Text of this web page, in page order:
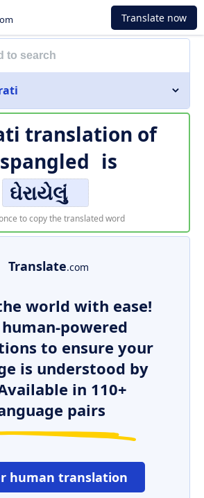
Translate now
translation of
is
ઘેરાયેલું
to copy the translated word
Translate.com
world with ease!
human-powered
to ensure your
is understood by
in 110+
pairs
human translation